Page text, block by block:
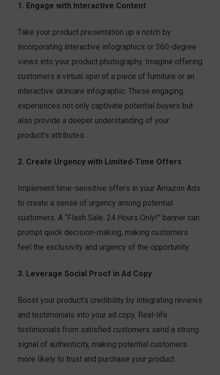
1. Engage with Interactive Content
Take your product presentation up a notch by
incorporating interactive infographics or 360-degree
views into your product photography. Imagine offering
customers a virtual spin of a piece of furniture or an
interactive skincare infographic. These engaging
experiences not only captivate potential buyers but
also provide a deeper understanding of your
product’s attributes.
2. Create Urgency with Limited-Time Offers
Implement time-sensitive offers in your Amazon Ads
to create a sense of urgency among potential
customers. A “Flash Sale: 24 Hours Only!” banner can
prompt quick decision-making, making customers
feel the exclusivity and urgency of the opportunity.
3. Leverage Social Proof in Ad Copy
Boost your product’s credibility by integrating reviews
and testimonials into your ad copy. Real-life
testimonials from satisfied customers send a strong
signal of authenticity, making potential customers
more likely to trust and purchase your product.